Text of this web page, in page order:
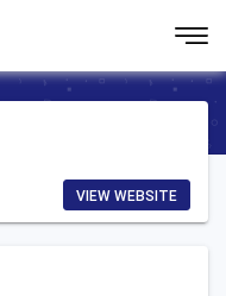
VIEW WEBSITE